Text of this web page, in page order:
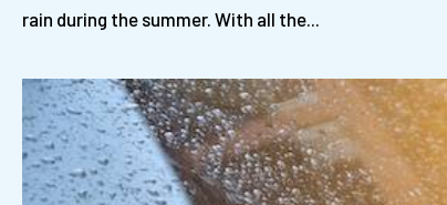
rain during the summer. With all the...